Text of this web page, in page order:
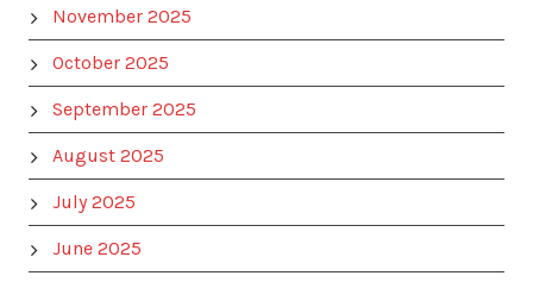
November 2025
October 2025
September 2025
August 2025
July 2025
June 2025